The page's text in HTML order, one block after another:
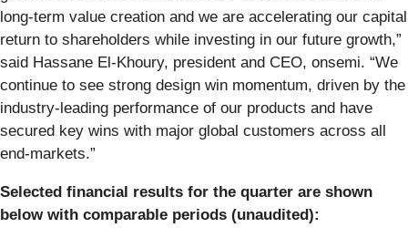
long-term value creation and we are accelerating our capital
return to shareholders while investing in our future growth,”
said Hassane El-Khoury, president and CEO, onsemi. “We
continue to see strong design win momentum, driven by the
industry-leading performance of our products and have
secured key wins with major global customers across all
end-markets.”
Selected financial results for the quarter are shown
below with comparable periods (unaudited):